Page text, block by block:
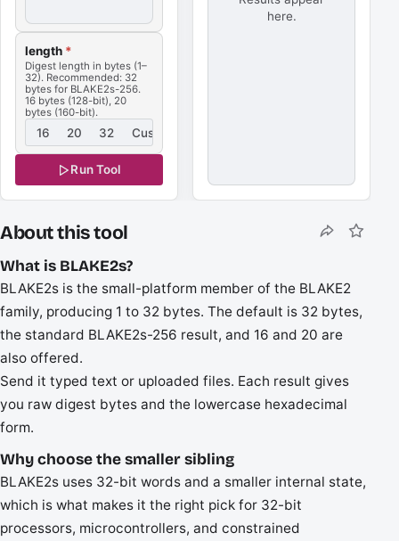
length *
Digest length in bytes (1–
32). Recommended: 32
bytes for BLAKE2s-256.
16 bytes (128-bit), 20
bytes (160-bit).
16 20 32 Custom
Run Tool
here.
About this tool
What is BLAKE2s?
BLAKE2s is the small-platform member of the BLAKE2
family, producing 1 to 32 bytes. The default is 32 bytes,
the standard BLAKE2s-256 result, and 16 and 20 are
also offered.
Send it typed text or uploaded files. Each result gives
you raw digest bytes and the lowercase hexadecimal
form.
Why choose the smaller sibling
BLAKE2s uses 32-bit words and a smaller internal state,
which is what makes it the right pick for 32-bit
processors, microcontrollers, and constrained